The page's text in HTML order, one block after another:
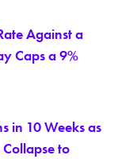
Against a
Caps a 9%
in 10 Weeks as
to